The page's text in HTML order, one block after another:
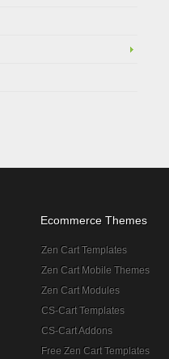
Ecommerce Themes
Zen Cart Templates
Zen Cart Mobile Themes
Zen Cart Modules
CS-Cart Templates
CS-Cart Addons
Free Zen Cart Templates